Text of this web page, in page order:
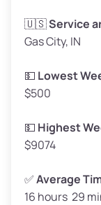
Avg Weight
Weight (tons)
Low Value
Avg Value
High Value
Avg Weight
🇺🇸Service
Gas City, IN
💵 Lowest
$500
💵 Highest
$9074
✅Average
16 hours 29